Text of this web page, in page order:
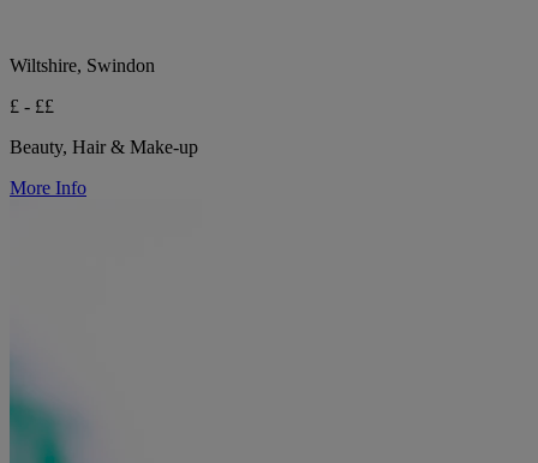
Wiltshire, Swindon
£ - ££
Beauty, Hair & Make-up
More Info